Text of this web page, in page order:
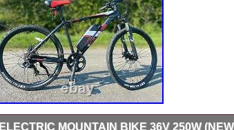
ELECTRIC MOUNTAIN BIKE 36V 250W